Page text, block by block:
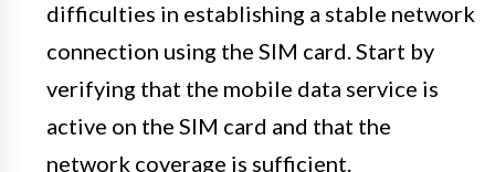
difficulties in establishing a stable network
connection using the SIM card. Start by
verifying that the mobile data service is
active on the SIM card and that the
network coverage is sufficient.